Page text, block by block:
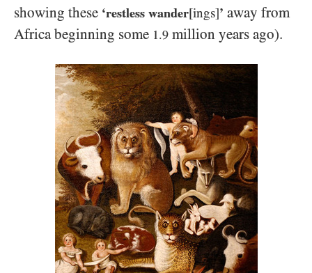
showing these ‘restless wander[ings]’ away from
Africa beginning some 1.9 million years ago).